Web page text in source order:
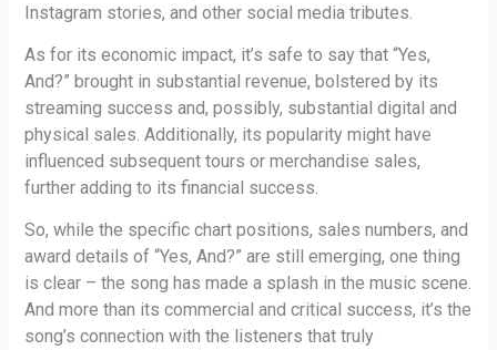
Instagram stories, and other social media tributes.
As for its economic impact, it’s safe to say that “Yes,
And?” brought in substantial revenue, bolstered by its
streaming success and, possibly, substantial digital and
physical sales. Additionally, its popularity might have
influenced subsequent tours or merchandise sales,
further adding to its financial success.
So, while the specific chart positions, sales numbers, and
award details of “Yes, And?” are still emerging, one thing
is clear – the song has made a splash in the music scene.
And more than its commercial and critical success, it’s the
song’s connection with the listeners that truly